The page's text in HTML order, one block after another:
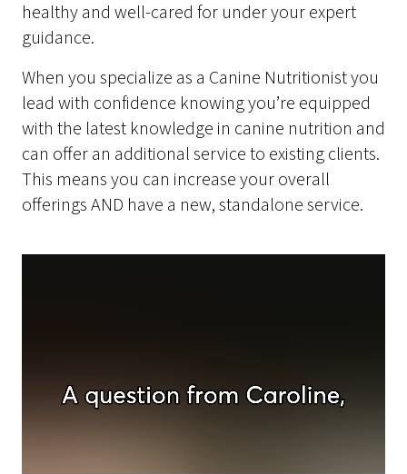
healthy and well-cared for under your expert
guidance.
When you specialize as a Canine Nutritionist you
lead with confidence knowing you’re equipped
with the latest knowledge in canine nutrition and
can offer an additional service to existing clients.
This means you can increase your overall
offerings AND have a new, standalone service.